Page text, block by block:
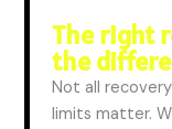
The right
the
Not all
limits matter.